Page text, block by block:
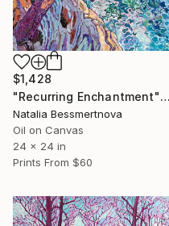
$1,428
"Recurring Enchantment" Painting
Natalia Bessmertnova
Oil on Canvas
24 x 24 in
Prints From $60